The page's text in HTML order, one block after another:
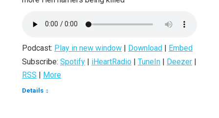
Podcast: Play in new window | Download | Embed
Subscribe: Spotify | iHeartRadio | TuneIn | Deezer |
RSS | More
Details